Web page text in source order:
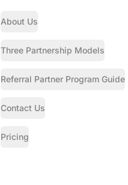
About Us
Three Partnership Models
Referral Partner Program Guide
Contact Us
Pricing